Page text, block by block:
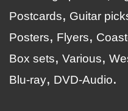
Postcards
Guitar
Posters
Flyers
Box sets
Various
Blu-ray
DVD-Audio